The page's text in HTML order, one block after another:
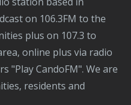
on 106.3FM to the
plus on 107.3 to
online plus via radio
"Play CandoFM". We are
residents and